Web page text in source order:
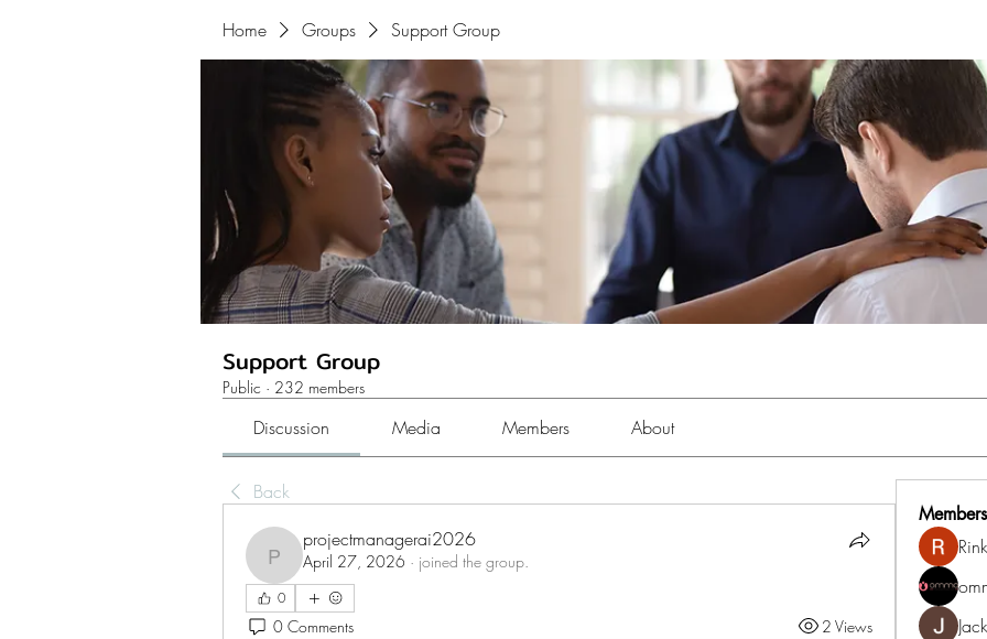
Home Groups Support Group
Support Group
Public · 232 members
Discussion Media Members About
Back
projectmanagerai2026
projectmanagerai2026
April 27, 2026 · joined the group.
0
0 Comments 2 Views
Members